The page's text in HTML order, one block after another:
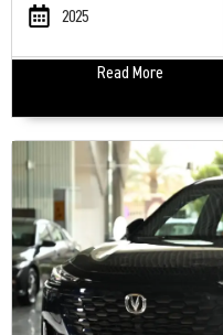
2025
Read More